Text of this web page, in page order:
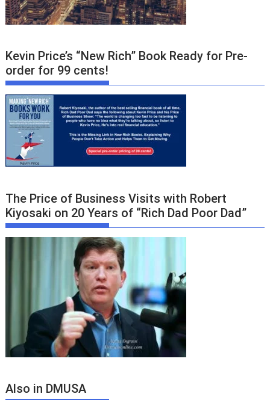
Kevin Price’s “New Rich” Book Ready for Pre-
order for 99 cents!
The Price of Business Visits with Robert
Kiyosaki on 20 Years of “Rich Dad Poor Dad”
Also in DMUSA